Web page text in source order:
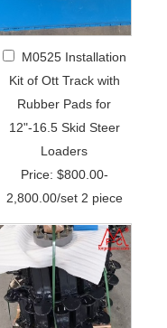
M0525 Installation
Kit of Ott Track with
Rubber Pads for
12"-16.5 Skid Steer
Loaders
Price: $800.00-
2,800.00/set 2 piece